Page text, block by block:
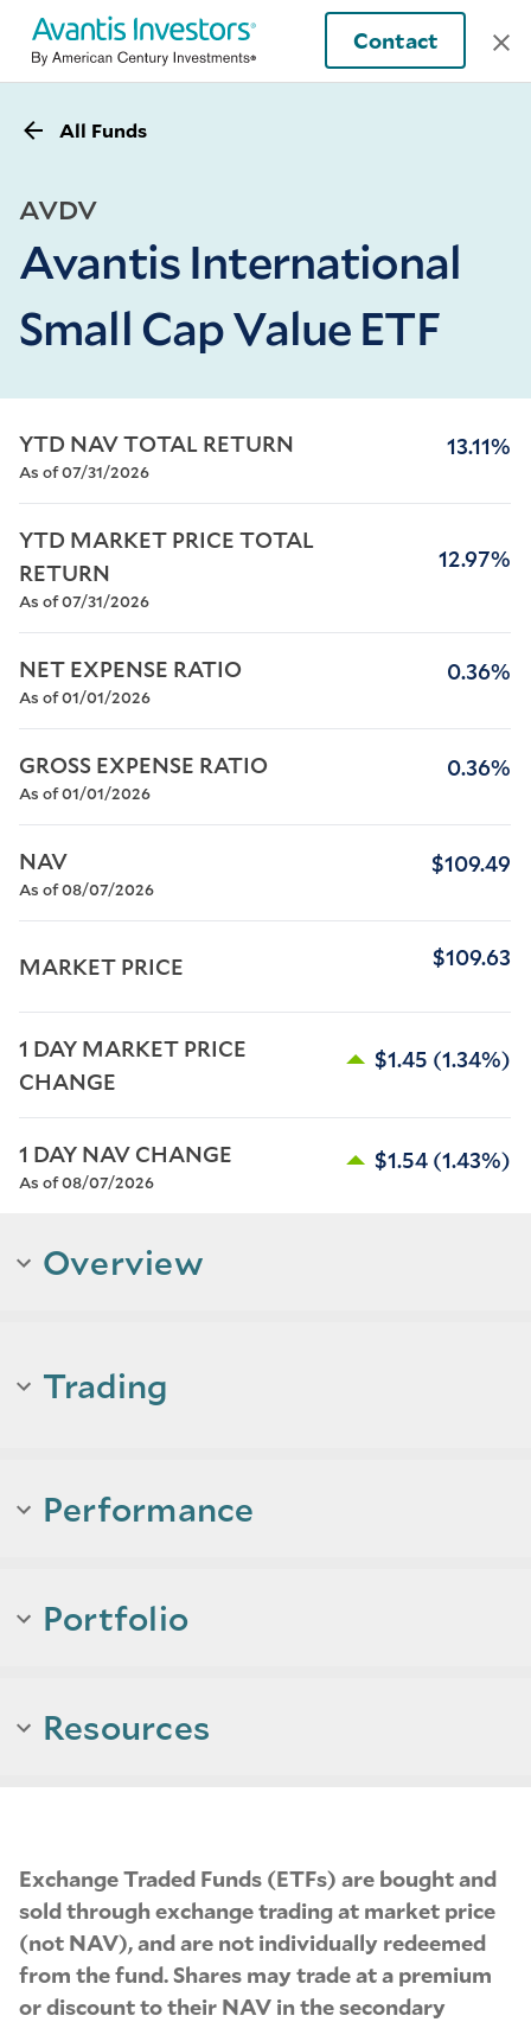
Contact
All Funds
AVDV
Avantis International
Small Cap Value ETF
YTD NAV TOTAL RETURN
As of 07/31/2026
13.11%
YTD MARKET PRICE TOTAL
RETURN
As of 07/31/2026
12.97%
NET EXPENSE RATIO
As of 01/01/2026
0.36%
GROSS EXPENSE RATIO
As of 01/01/2026
0.36%
NAV
As of 08/07/2026
$109.49
MARKET PRICE $109.63
1 DAY MARKET PRICE
CHANGE
$1.45 (1.34%)
1 DAY NAV CHANGE
As of 08/07/2026
$1.54 (1.43%)
Overview
Trading
Performance
Portfolio
Resources
Exchange Traded Funds (ETFs) are bought and
sold through exchange trading at market price
(not NAV), and are not individually redeemed
from the fund. Shares may trade at a premium
or discount to their NAV in the secondary